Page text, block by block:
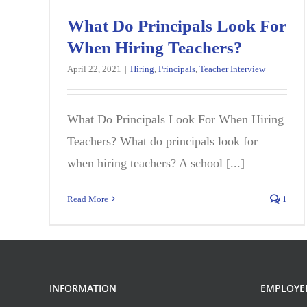
What Do Principals Look For
When Hiring Teachers?
April 22, 2021 | Hiring Principals Teacher Interview
What Do Principals Look For When Hiring
Teachers? What do principals look for
when hiring teachers? A school [...]
Read More 1
INFORMATION